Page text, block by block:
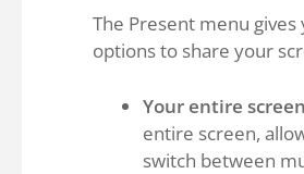
The Present menu
options to share your
Your entire screen
entire screen,
switch between